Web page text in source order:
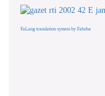
FaLang translation system by Faboba